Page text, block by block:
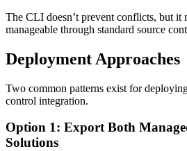
The CLI doesn’t prevent conflicts, but it
manageable through standard source
Deployment Approaches
Two common patterns exist for
control integration.
Option 1: Export Both
Solutions